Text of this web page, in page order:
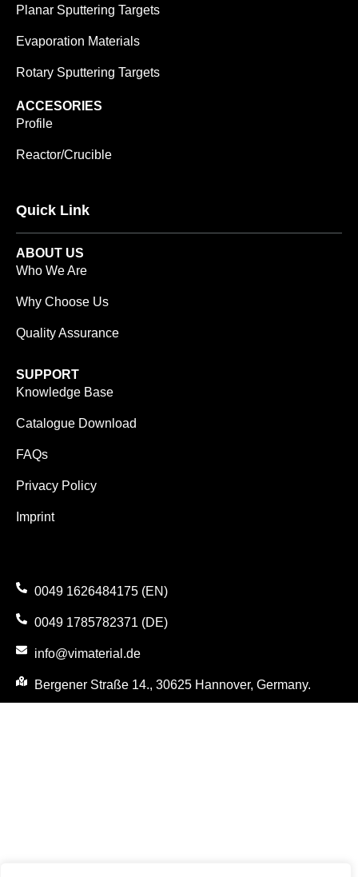
Planar Sputtering Targets
Evaporation Materials
Rotary Sputtering Targets
ACCESORIES
Profile
Reactor/Crucible
Quick Link
ABOUT US
Who We Are
Why Choose Us
Quality Assurance
SUPPORT
Knowledge Base
Catalogue Download
FAQs
Privacy Policy
Imprint
0049 1626484175 (EN)
0049 1785782371 (DE)
info@vimaterial.de
Bergener Straße 14., 30625 Hannover, Germany.